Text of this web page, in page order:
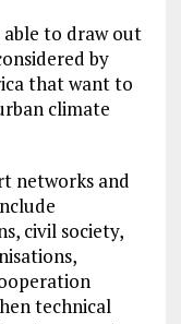
able to draw out
by
that want to
climate
networks and
civil society,
technical